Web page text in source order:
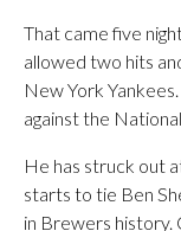
That came five
allowed two hits
New York
against the
He has struck out
starts to tie Ben
in Brewers history.